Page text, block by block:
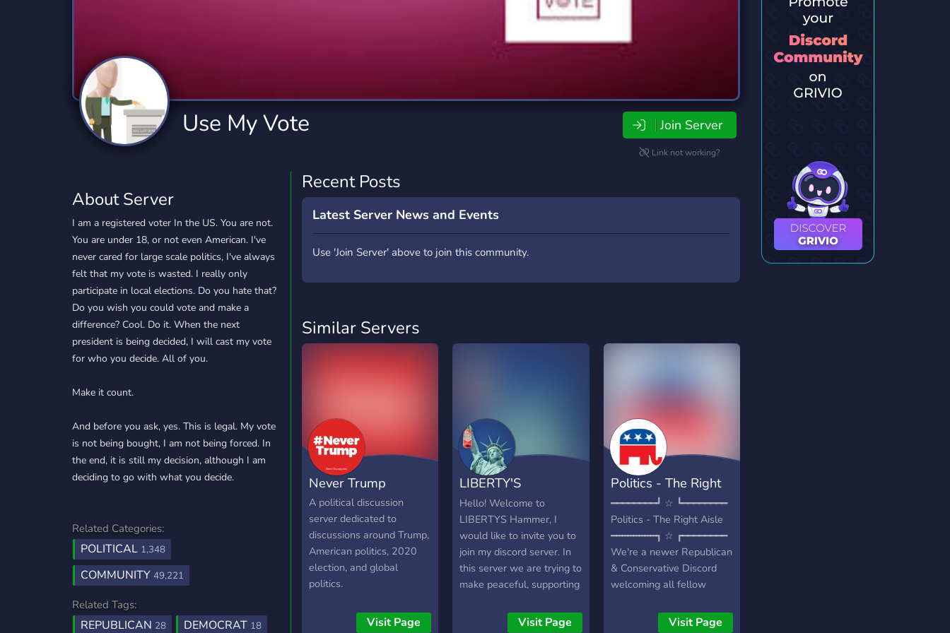
Twitch
359 Servers
YouTube
850 Servers
YouTuber
3,010 Servers
Use My Vote Join Server
Link not working?
About Server
I am a registered voter In the US. You are not.
You are under 18, or not even American. I've
never cared for large scale politics, I've always
felt that my vote is wasted. I really only
participate in local elections. Do you hate that?
Do you wish you could vote and make a
difference? Cool. Do it. When the next
president is being decided, I will cast my vote
for who you decide. All of you.
Make it count.
And before you ask, yes. This is legal. My vote
is not being bought, I am not being forced. In
the end, it is still my decision, although I am
deciding to go with what you decide.
Related Categories:
POLITICAL 1,348
COMMUNITY 49,221
Related Tags:
REPUBLICAN 28 DEMOCRAT 18
Recent Posts
Latest Server News and Events
Use 'Join Server' above to join this community.
Similar Servers
Never Trump
A political discussion
server dedicated to
discussions around Trump,
American politics, 2020
election, and global
politics.
Visit Page
LIBERTY'S
HAMMER ?
Hello! Welcome to
LIBERTYS Hammer, I
would like to invite you to
join my discord server. In
this server we are trying to
make peaceful, supporting
server is mainly anVisit Page
Politics - The Right
Aisle
━━━━━━━━┛ ☆ ┗━━━━━━━━
Politics - The Right Aisle
━━━━━━━━┓ ☆ ┏━━━━━━━━
We're a newer Republican
& Conservative Discord
welcoming all fellow
community! Whether you
Visit Page